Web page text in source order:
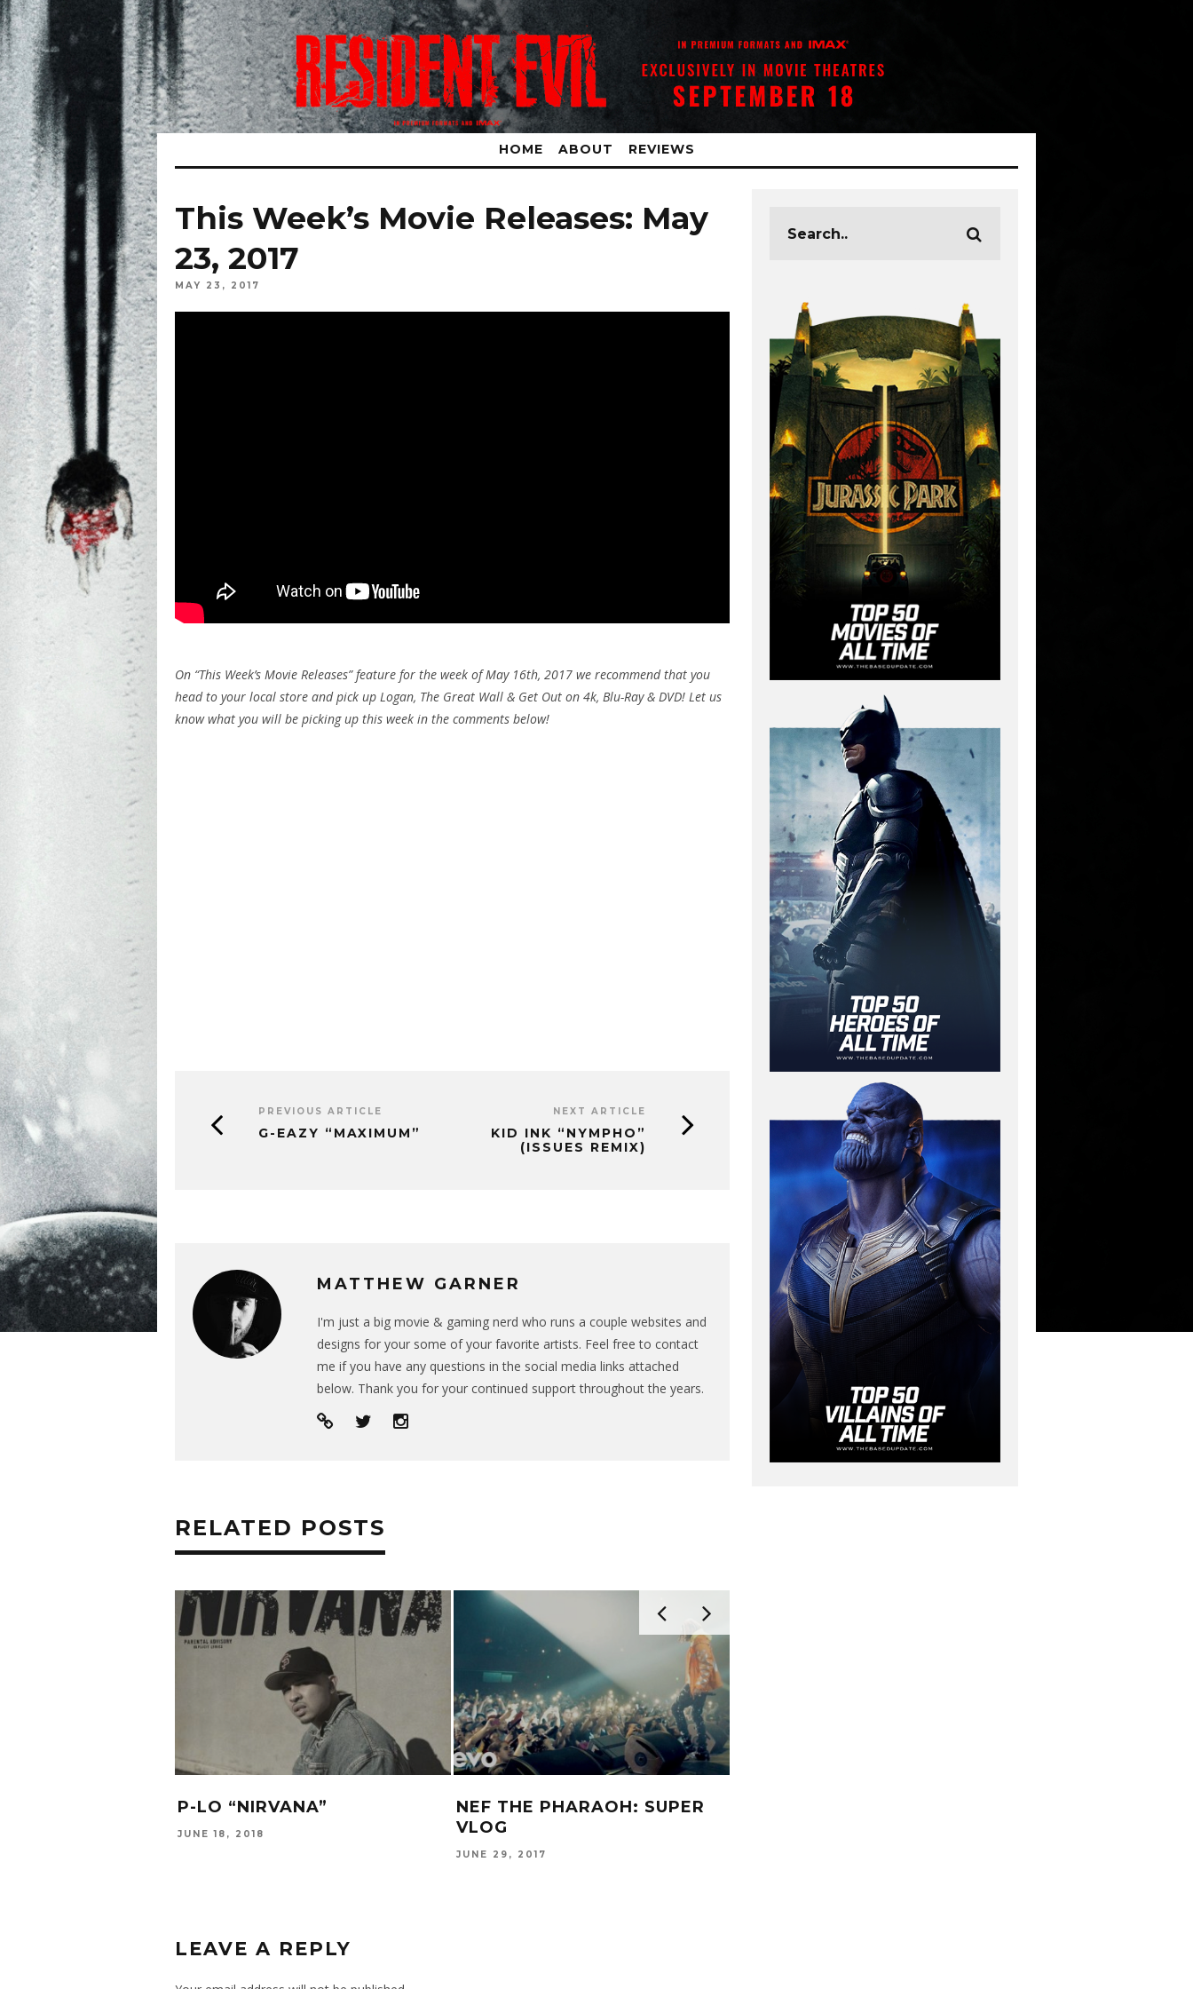
HOME ABOUT REVIEWS
This Week’s Movie Releases: May
23, 2017
MAY 23, 2017
On “This Week’s Movie Releases” feature for the week of May 16th, 2017 we recommend that you
head to your local store and pick up Logan, The Great Wall & Get Out on 4k, Blu-Ray & DVD! Let us
know what you will be picking up this week in the comments below!
PREVIOUS ARTICLE
G-EAZY “MAXIMUM”
NEXT ARTICLE
KID INK “NYMPHO”
(ISSUES REMIX)
MATTHEW GARNER
I'm just a big movie & gaming nerd who runs a couple websites and
designs for your some of your favorite artists. Feel free to contact
me if you have any questions in the social media links attached
below. Thank you for your continued support throughout the years.
RELATED POSTS
P-LO “NIRVANA”
JUNE 18, 2018
NEF THE PHARAOH: SUPER
VLOG
JUNE 29, 2017
LEAVE A REPLY